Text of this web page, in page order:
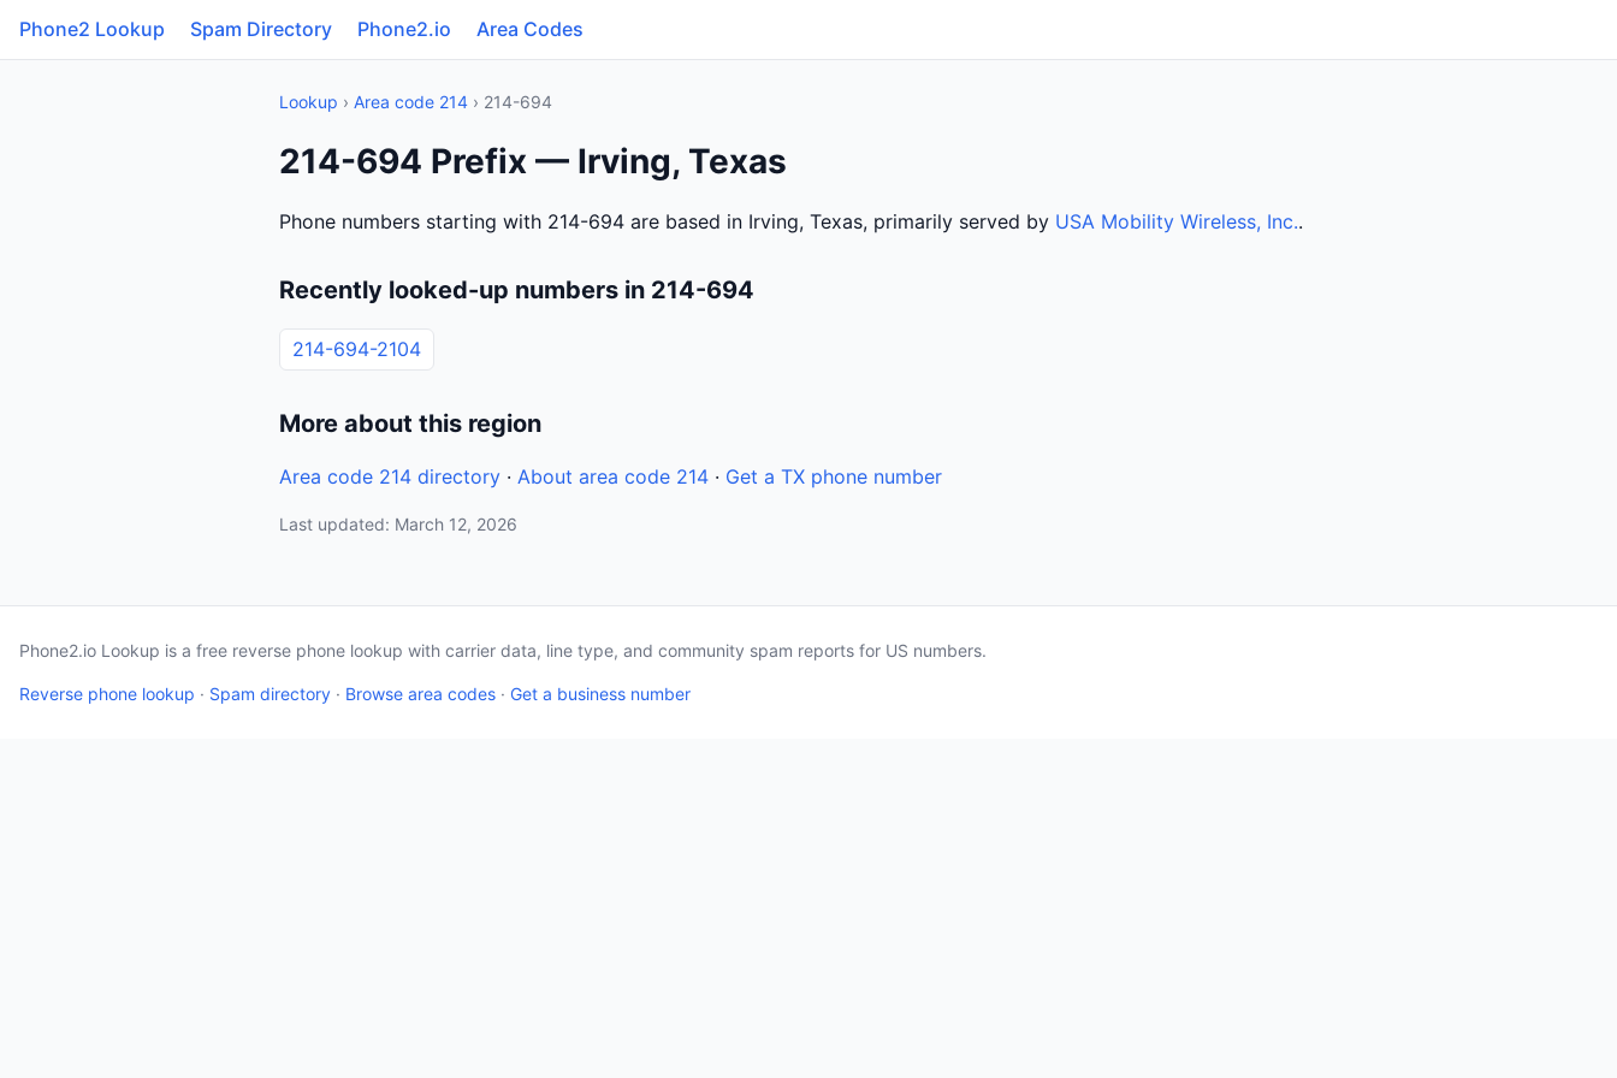
Phone2 Lookup Spam Directory Phone2.io Area Codes
Lookup › Area code 214 › 214-694
214-694 Prefix — Irving, Texas
Phone numbers starting with 214-694 are based in Irving, Texas, primarily served by USA Mobility Wireless, Inc..
Recently looked-up numbers in 214-694
214-694-2104
More about this region
Area code 214 directory · About area code 214 · Get a TX phone number
Last updated: March 12, 2026
Phone2.io Lookup is a free reverse phone lookup with carrier data, line type, and community spam reports for US numbers.
Reverse phone lookup · Spam directory · Browse area codes · Get a business number